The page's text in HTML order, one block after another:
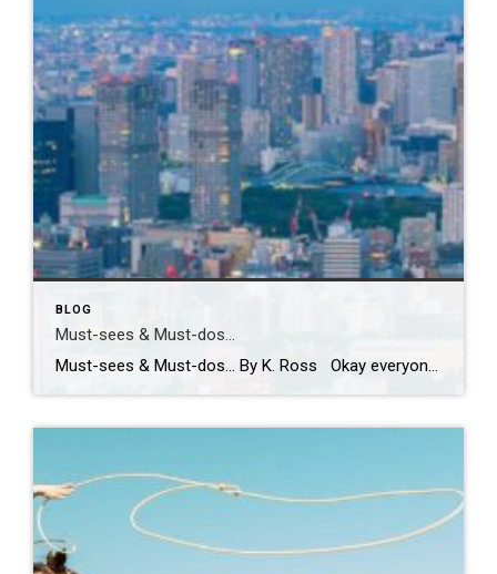
BLOG
Must-sees & Must-dos…
Must-sees & Must-dos… By K. Ross Okay everyone…I NEED YOUR HELP!! Guess what?! I have been given the most AMAZING opportunity to travel to Tokyo next month! TOKYO!! Can you even believe it?! Me either! I am excited, nervous, curious and already wondering how many pairs of stretchy pants I should pack! LOL. First […]